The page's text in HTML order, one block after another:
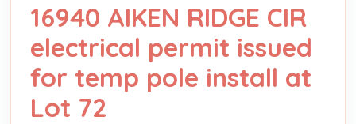
16940 AIKEN RIDGE CIR
electrical permit issued
for temp pole install at
Lot 72